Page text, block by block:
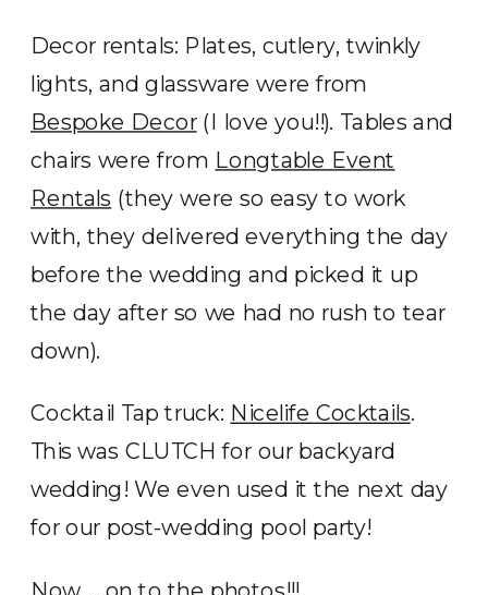
Decor rentals: Plates, cutlery, twinkly
lights, and glassware were from
Bespoke Decor(I love you!!). Tables and
chairs were from Longtable Event
Rentals (they were so easy to work
with, they delivered everything the day
before the wedding and picked it up
the day after so we had no rush to tear
down).
Cocktail Tap truck: Nicelife Cocktails.
This was CLUTCH for our backyard
wedding! We even used it the next day
for our post-wedding pool party!